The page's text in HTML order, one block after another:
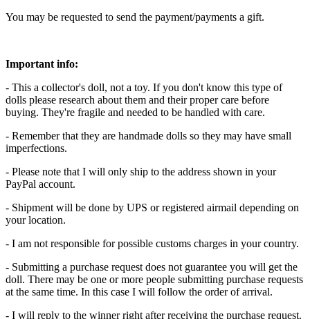
You may be requested to send the payment/payments a gift.
Important info:
- This a collector's doll, not a toy. If you don't know this type of
dolls please research about them and their proper care before
buying. They're fragile and needed to be handled with care.
- Remember that they are handmade dolls so they may have small
imperfections.
- Please note that I will only ship to the address shown in your
PayPal account.
- Shipment will be done by UPS or registered airmail depending on
your location.
- I am not responsible for possible customs charges in your country.
- Submitting a purchase request does not guarantee you will get the
doll. There may be one or more people submitting purchase requests
at the same time. In this case I will follow the order of arrival.
- I will reply to the winner right after receiving the purchase request.